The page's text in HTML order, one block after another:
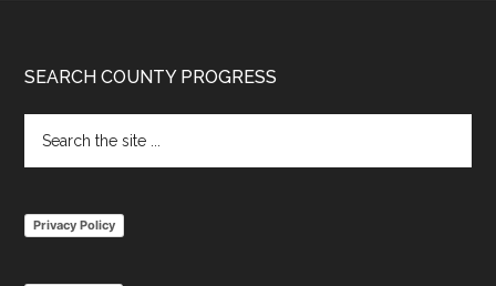
Footer
SEARCH COUNTY PROGRESS
the
Privacy Policy